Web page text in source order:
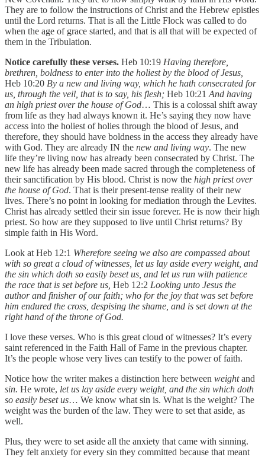
They are to follow the instructions of Christ and the Hebrew epistles
until the Lord returns. That is all the Little Flock was called to do
when the age of grace started, and that is all that will be expected of
them in the Tribulation.
Notice carefully these verses. Heb 10:19 Having therefore,
brethren, boldness to enter into the holiest by the blood of Jesus,
Heb 10:20 By a new and living way, which he hath consecrated for
us, through the veil, that is to say, his flesh; Heb 10:21 And having
an high priest over the house of God… This is a colossal shift away
from life as they had always known it. He’s saying they now have
access into the holiest of holies through the blood of Jesus, and
therefore, they should have boldness in the access they already have
with God. They are already IN the new and living way. The new
life they’re living now has already been consecrated by Christ. The
new life has already been made sacred through the completeness of
their sanctification by His blood. Christ is now the high priest over
the house of God. That is their present-tense reality of their new
lives. There’s no point in looking for mediation through the Levites.
Christ has already settled their sin issue forever. He is now their high
priest. So how are they supposed to live until Christ returns? By
simple faith in His Word.
Look at Heb 12:1 Wherefore seeing we also are compassed about
with so great a cloud of witnesses, let us lay aside every weight, and
the sin which doth so easily beset us, and let us run with patience
the race that is set before us, Heb 12:2 Looking unto Jesus the
author and finisher of our faith; who for the joy that was set before
him endured the cross, despising the shame, and is set down at the
right hand of the throne of God.
I love these verses. Who is this great cloud of witnesses? It’s every
saint referenced in the Faith Hall of Fame in the previous chapter.
It’s the people whose very lives can testify to the power of faith.
Notice how the writer makes a distinction here between weightand
sin. He wrote, let us lay aside every weight, and the sin which doth
so easily beset us… We know what sin is. What is the weight? The
weight was the burden of the law. They were to set that aside, as
well.
Plus, they were to set aside all the anxiety that came with sinning.
They felt anxiety for every sin they committed because that meant